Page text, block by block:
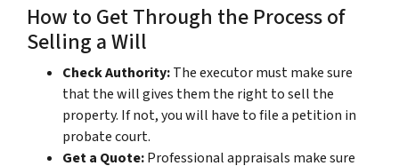
How to Get Through the Process of
Selling a Will
Check Authority:The executor must make sure
that the will gives them the right to sell the
property. If not, you will have to file a petition in
probate court.
Get a Quote:Professional appraisals make sure